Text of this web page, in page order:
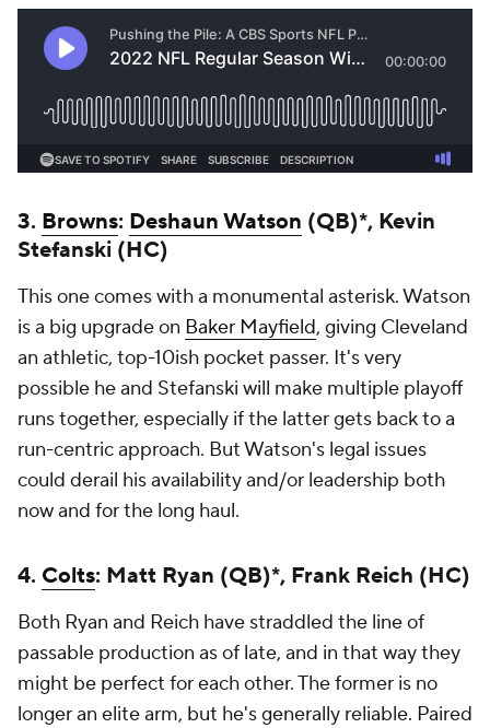
3. Browns: Deshaun Watson (QB)*, Kevin
Stefanski (HC)
This one comes with a monumental asterisk. Watson
is a big upgrade on Baker Mayfield, giving Cleveland
an athletic, top-10ish pocket passer. It's very
possible he and Stefanski will make multiple playoff
runs together, especially if the latter gets back to a
run-centric approach. But Watson's legal issues
could derail his availability and/or leadership both
now and for the long haul.
4. Colts: Matt Ryan (QB)*, Frank Reich (HC)
Both Ryan and Reich have straddled the line of
passable production as of late, and in that way they
might be perfect for each other. The former is no
longer an elite arm, but he's generally reliable. Paired